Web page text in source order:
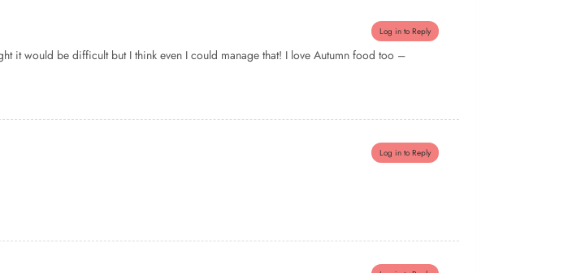
Log in to Reply
it would be difficult but I think even I could manage that! I love Autumn food too –
Log in to Reply